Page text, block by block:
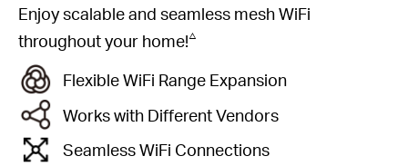
Enjoy scalable and seamless mesh WiFi
throughout your home!△
Flexible WiFi Range Expansion
Works with Different Vendors
Seamless WiFi Connections